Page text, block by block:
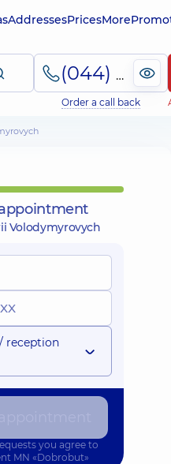
AddressesPricesMore
(044) 495-2-888
Order a call back
Volodymyrovych
reception
you agree to
MN «Dobrobut»